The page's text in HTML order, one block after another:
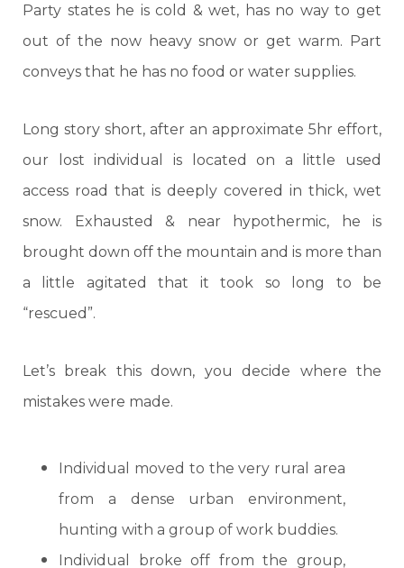
Party states he is cold & wet, has no way to get
out of the now heavy snow or get warm. Part
conveys that he has no food or water supplies.
Long story short, after an approximate 5hr effort,
our lost individual is located on a little used
access road that is deeply covered in thick, wet
snow. Exhausted & near hypothermic, he is
brought down off the mountain and is more than
a little agitated that it took so long to be
“rescued”.
Let’s break this down, you decide where the
mistakes were made.
Individual moved to the very rural area
from a dense urban environment,
hunting with a group of work buddies.
Individual broke off from the group,